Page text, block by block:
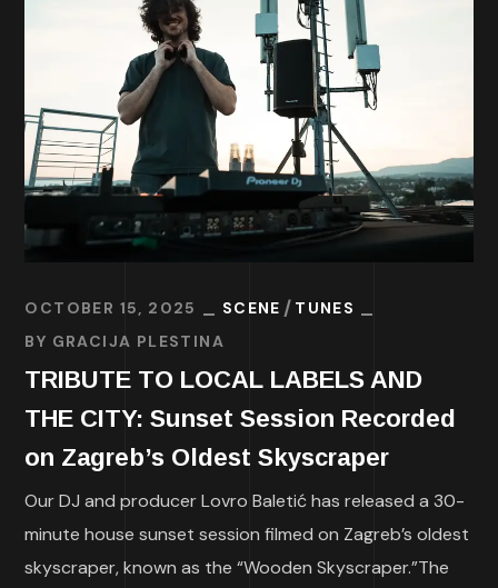
OCTOBER 15, 2025 SCENE
TUNES
BY GRACIJA PLESTINA
TRIBUTE TO LOCAL LABELS AND
THE CITY: Sunset Session Recorded
on Zagreb’s Oldest Skyscraper
Our DJ and producer Lovro Baletić has released a 30-
minute house sunset session filmed on Zagreb’s oldest
skyscraper, known as the “Wooden Skyscraper.”The